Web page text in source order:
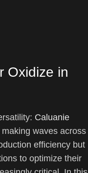
Oxidize in
Caluanie
waves across
efficiency but
to optimize their